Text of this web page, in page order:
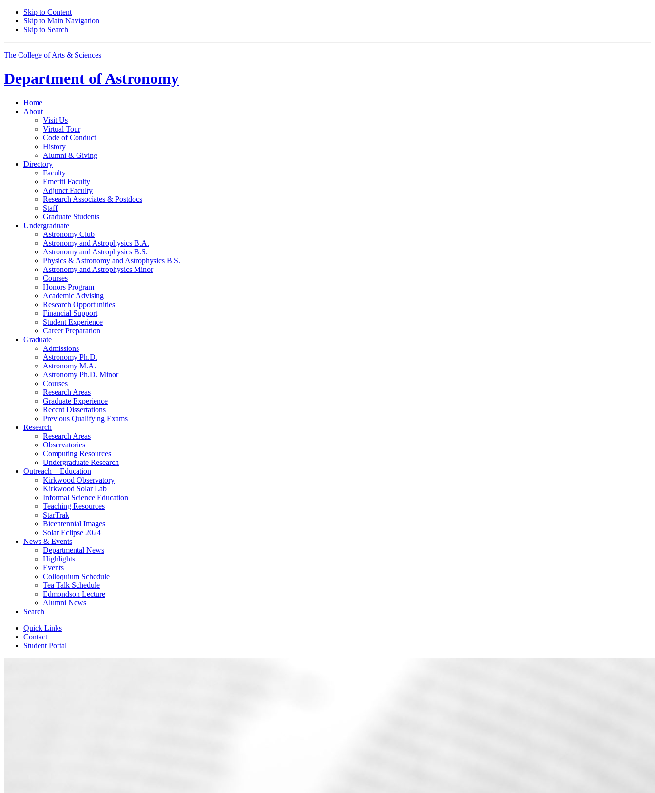
Skip to Content
Skip to Main Navigation
Skip to Search
The College of Arts & Sciences
Department ofAstronomy
Home
About
Visit Us
Virtual Tour
Code of Conduct
History
Alumni & Giving
Directory
Faculty
Emeriti Faculty
Adjunct Faculty
Research Associates & Postdocs
Staff
Graduate Students
Undergraduate
Astronomy Club
Astronomy and Astrophysics B.A.
Astronomy and Astrophysics B.S.
Physics & Astronomy and Astrophysics B.S.
Astronomy and Astrophysics Minor
Courses
Honors Program
Academic Advising
Research Opportunities
Financial Support
Student Experience
Career Preparation
Graduate
Admissions
Astronomy Ph.D.
Astronomy M.A.
Astronomy Ph.D. Minor
Courses
Research Areas
Graduate Experience
Recent Dissertations
Previous Qualifying Exams
Research
Research Areas
Observatories
Computing Resources
Undergraduate Research
Outreach + Education
Kirkwood Observatory
Kirkwood Solar Lab
Informal Science Education
Teaching Resources
StarTrak
Bicentennial Images
Solar Eclipse 2024
News & Events
Departmental News
Highlights
Events
Colloquium Schedule
Tea Talk Schedule
Edmondson Lecture
Alumni News
Search
Quick Links
Contact
Student Portal